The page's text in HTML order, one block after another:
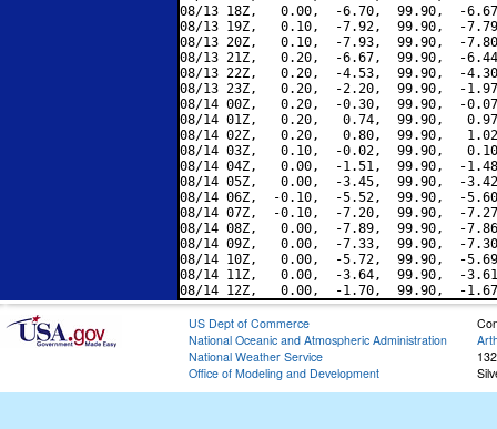
08/13 18Z,   0.00,  -6.70,  99.90,  -
08/13 19Z,   0.10,  -7.92,  99.90,  -
08/13 20Z,   0.10,  -7.93,  99.90,  -
08/13 21Z,   0.20,  -6.67,  99.90,  -
08/13 22Z,   0.20,  -4.53,  99.90,  -
08/13 23Z,   0.20,  -2.20,  99.90,  -
08/14 00Z,   0.20,  -0.30,  99.90,  -
08/14 01Z,   0.20,   0.74,  99.90,
08/14 02Z,   0.20,   0.80,  99.90,
08/14 03Z,   0.10,  -0.02,  99.90,
08/14 04Z,   0.00,  -1.51,  99.90,  -
08/14 05Z,   0.00,  -3.45,  99.90,  -
08/14 06Z,  -0.10,  -5.52,  99.90,  -
08/14 07Z,  -0.10,  -7.20,  99.90,  -
08/14 08Z,   0.00,  -7.89,  99.90,  -
08/14 09Z,   0.00,  -7.33,  99.90,  -
08/14 10Z,   0.00,  -5.72,  99.90,  -
08/14 11Z,   0.00,  -3.64,  99.90,  -
US Dept of Commerce
National Oceanic and Atmospheric Administration
National Weather Service
Office of Modeling and Development